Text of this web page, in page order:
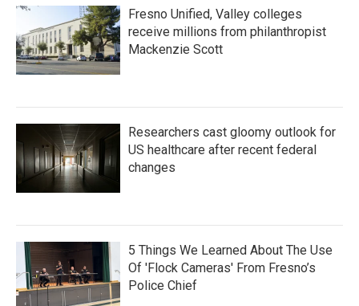
Fresno Unified, Valley colleges
receive millions from philanthropist
Mackenzie Scott
Researchers cast gloomy outlook for
US healthcare after recent federal
changes
5 Things We Learned About The Use
Of 'Flock Cameras' From Fresno’s
Police Chief